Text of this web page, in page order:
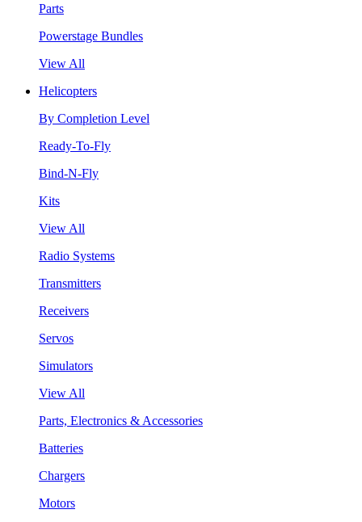
Parts
Powerstage Bundles
View All
Helicopters
By Completion Level
Ready-To-Fly
Bind-N-Fly
Kits
View All
Radio Systems
Transmitters
Receivers
Servos
Simulators
View All
Parts, Electronics & Accessories
Batteries
Chargers
Motors